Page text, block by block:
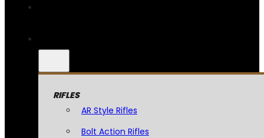
RIFLES
AR Style Rifles
Bolt Action Rifles